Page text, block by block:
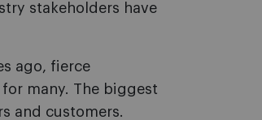
stakeholders have
ago, fierce
many. The biggest
and customers.